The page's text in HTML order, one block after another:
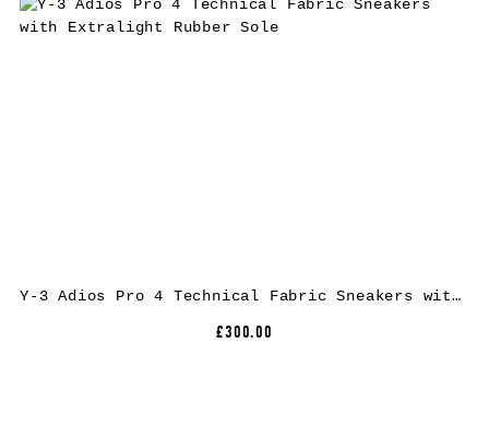
Y-3 Adios Pro 4 Technical Fabric Sneakers with Extralight Rubber Sole
£300.00